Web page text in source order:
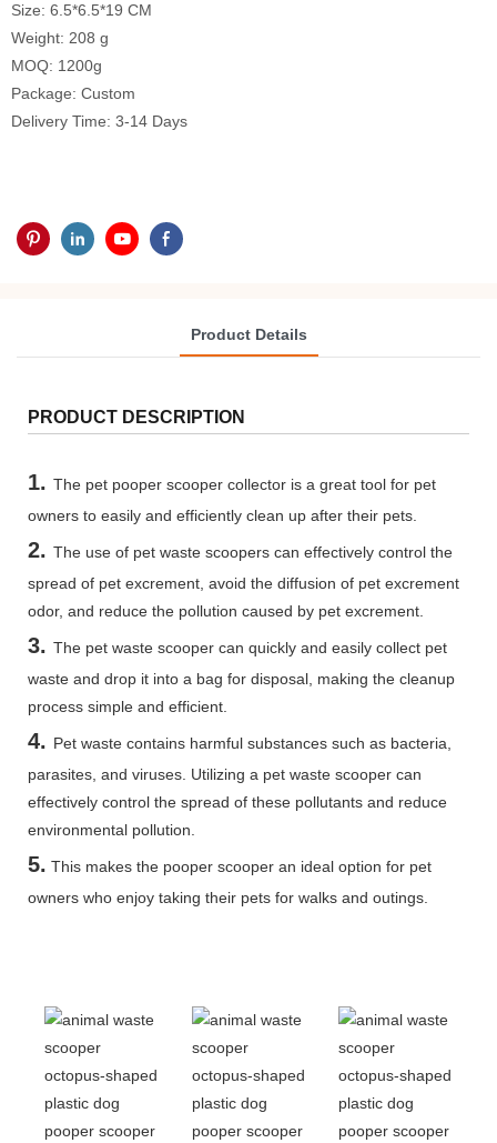
Size: 6.5*6.5*19 CM
Weight: 208 g
MOQ: 1200g
Package: Custom
Delivery Time: 3-14 Days
Product Details
PRODUCT DESCRIPTION
1. The pet pooper scooper collector is a great tool for pet
owners to easily and efficiently clean up after their pets.
2. The use of pet waste scoopers can effectively control the
spread of pet excrement, avoid the diffusion of pet excrement
odor, and reduce the pollution caused by pet excrement.
3. The pet waste scooper can quickly and easily collect pet
waste and drop it into a bag for disposal, making the cleanup
process simple and efficient.
4. Pet waste contains harmful substances such as bacteria,
parasites, and viruses. Utilizing a pet waste scooper can
effectively control the spread of these pollutants and reduce
environmental pollution.
5. This makes the pooper scooper an ideal option for pet
owners who enjoy taking their pets for walks and outings.